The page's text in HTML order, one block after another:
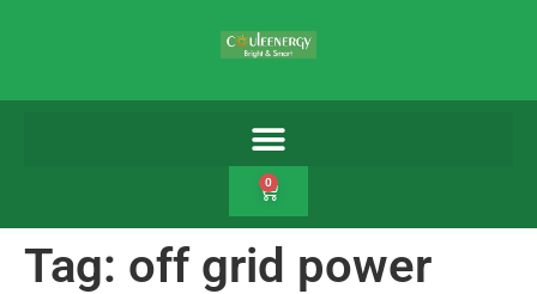
0
Tag: off grid power